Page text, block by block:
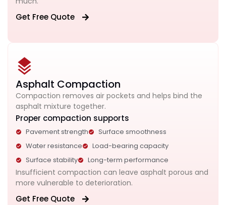
Get Free Quote
Asphalt Compaction
Compaction removes air pockets and helps bind the
asphalt mixture together.
Proper compaction supports
Pavement strength
Surface smoothness
Water resistance
Load-bearing capacity
Surface stability
Long-term performance
Insufficient compaction can leave asphalt porous and
more vulnerable to deterioration.
Get Free Quote